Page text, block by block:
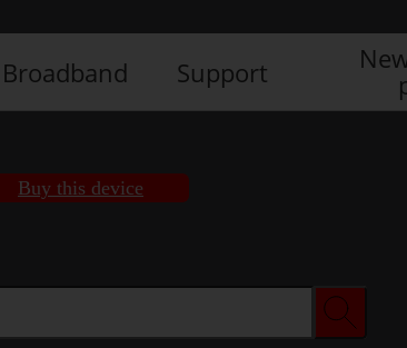
Broadband Support
Buy this device